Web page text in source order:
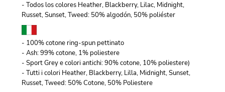
- Todos los colores Heather, Blackberry, Lilac, Midnight,
Russet, Sunset, Tweed: 50% algodón, 50% poliéster
- 100% cotone ring-spun pettinato
- Ash: 99% cotone, 1% poliestere
- Sport Grey e colori antichi: 90% cotone, 10% poliestere)
- Tutti i colori Heather, Blackberry, Lilla, Midnight, Sunset,
Russet, Tweed: 50% Cotone, 50% Poliestere